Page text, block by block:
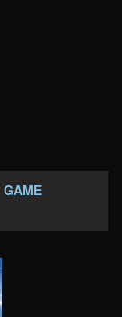
GAME